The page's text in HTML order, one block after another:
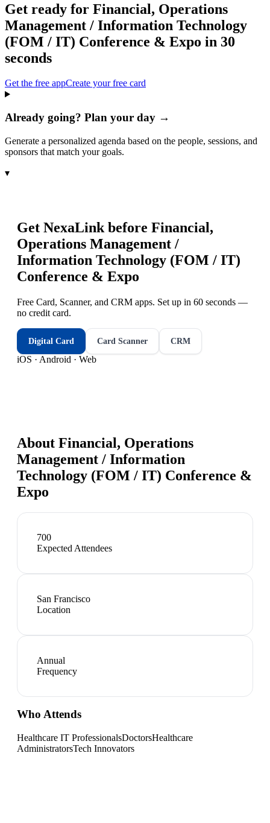
Get ready for Financial, Operations
Management / Information Technology
(FOM / IT) Conference & Expo in 30
seconds
Get the free appCreate your free card
Already going? Plan your day →
Generate a personalized agenda based on the people, sessions, and
sponsors that match your goals.
▾
Get NexaLink before Financial,
Operations Management /
Information Technology (FOM / IT)
Conference & Expo
Free Card, Scanner, and CRM apps. Set up in 60 seconds —
no credit card.
Digital Card Card Scanner CRM
iOS · Android · Web
About Financial, Operations
Management / Information
Technology (FOM / IT) Conference &
Expo
700
Expected Attendees
San Francisco
Location
Annual
Frequency
Who Attends
Healthcare IT ProfessionalsDoctorsHealthcare
AdministratorsTech Innovators